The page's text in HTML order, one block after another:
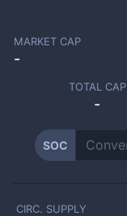
MARKET CAP
-
TOTAL CAP
-
SOC
CIRC. SUPPLY